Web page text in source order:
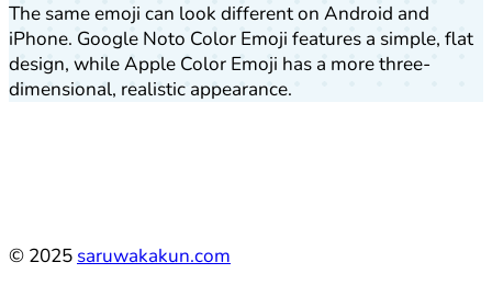
The same emoji can look different on Android and
iPhone. Google Noto Color Emoji features a simple, flat
design, while Apple Color Emoji has a more three-
dimensional, realistic appearance.
© 2025 saruwakakun.com